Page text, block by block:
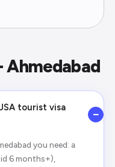
tourist visa
−
you need: a
6 months+),